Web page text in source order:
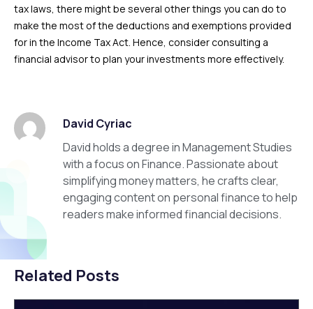
tax laws, there might be several other things you can do to
make the most of the deductions and exemptions provided
for in the Income Tax Act. Hence, consider consulting a
financial advisor to plan your investments more effectively.
David Cyriac
David holds a degree in Management Studies
with a focus on Finance. Passionate about
simplifying money matters, he crafts clear,
engaging content on personal finance to help
readers make informed financial decisions.
Related Posts